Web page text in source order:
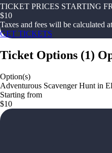
TICKET PRICES STARTING
$10
Taxes and fees will be calculated
GET TICKETS
Ticket Options (1)
Option(s)
Adventurous Scavenger Hunt in
Starting from
$10